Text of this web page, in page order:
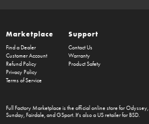
Marketplace
Find a Dealer
Customer Account
Refund Policy
Privacy Policy
Terms of Service
Support
Contact Us
Warranty
Product Safety
Full Factory Marketplaceis the official online store forOdyssey,
Sunday, Fairdale, and GSport. It's also a US retailer for BSD.